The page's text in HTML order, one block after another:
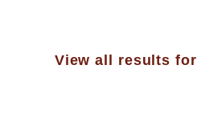
View all results for